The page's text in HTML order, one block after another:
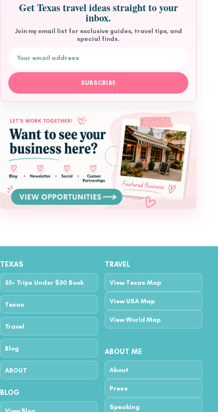
Get Texas travel ideas straight to your
inbox.
Join my email list for exclusive guides, travel tips, and
special finds.
Email address
SUBSCRIBE
TEXAS
55+ Trips Under $50 Book
Texas
Travel
Blog
ABOUT
TRAVEL
View Texas Map
View USA Map
View World Map
BLOG
ABOUT ME
About
Press
Speaking